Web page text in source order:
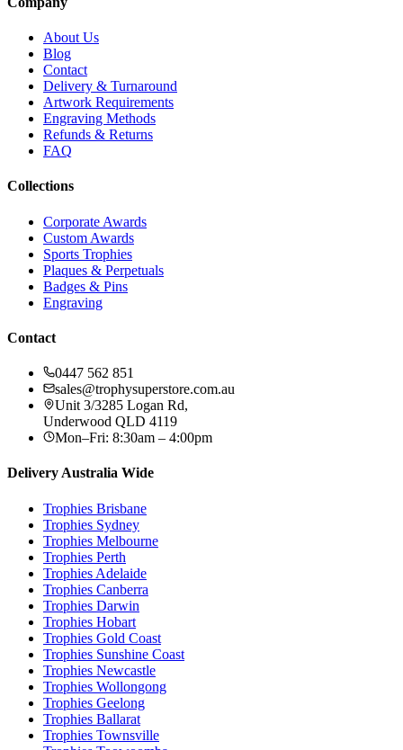
About Us
Blog
Contact
Delivery & Turnaround
Artwork Requirements
Engraving Methods
Refunds & Returns
FAQ
Collections
Corporate Awards
Custom Awards
Sports Trophies
Plaques & Perpetuals
Badges & Pins
Engraving
Contact
0447 562 851
sales@trophysuperstore.com.au
Unit 3/3285 Logan Rd,
Underwood QLD 4119
Mon–Fri: 8:30am – 4:00pm
Delivery Australia Wide
Trophies Brisbane
Trophies Sydney
Trophies Melbourne
Trophies Perth
Trophies Adelaide
Trophies Canberra
Trophies Darwin
Trophies Hobart
Trophies Gold Coast
Trophies Sunshine Coast
Trophies Newcastle
Trophies Wollongong
Trophies Geelong
Trophies Ballarat
Trophies Townsville